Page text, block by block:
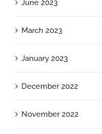
June 2023
March 2023
January 2023
December 2022
November 2022